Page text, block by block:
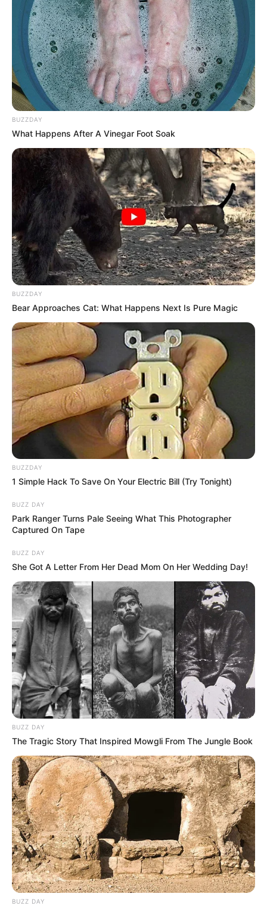
BUZZDAY
What Happens After A Vinegar Foot Soak
BUZZDAY
Bear Approaches Cat: What Happens Next Is Pure Magic
BUZZDAY
1 Simple Hack To Save On Your Electric Bill (Try Tonight)
BUZZ DAY
Park Ranger Turns Pale Seeing What This Photographer
Captured On Tape
BUZZ DAY
She Got A Letter From Her Dead Mom On Her Wedding Day!
BUZZ DAY
The Tragic Story That Inspired Mowgli From The Jungle Book
BUZZ DAY